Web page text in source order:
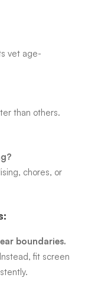
vet age-
than others.
chores, or
boundaries.
fit screen